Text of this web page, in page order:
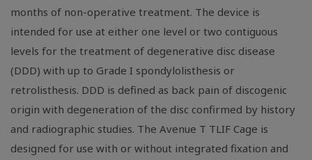
months of non-operative treatment. The device is
intended for use at either one level or two contiguous
levels for the treatment of degenerative disc disease
(DDD) with up to Grade I spondylolisthesis or
retrolisthesis. DDD is defined as back pain of discogenic
origin with degeneration of the disc confirmed by history
and radiographic studies. The Avenue T TLIF Cage is
designed for use with or without integrated fixation and